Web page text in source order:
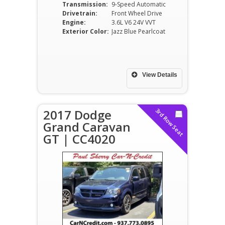
Transmission: 9-Speed Automatic
Drivetrain:
Front Wheel Drive
Engine:
3.6L V6 24V VVT
Exterior Color: Jazz Blue Pearlcoat
View Details
3rd Row Seat
2017 Dodge
Grand Caravan
GT | CC4020